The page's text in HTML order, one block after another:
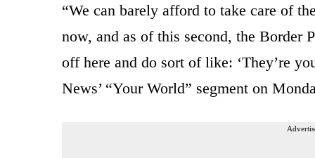
“We can barely afford to take care of
now, and as of this second, the Border
off here and do sort of like: ‘They’re
News’ “Your World” segment on